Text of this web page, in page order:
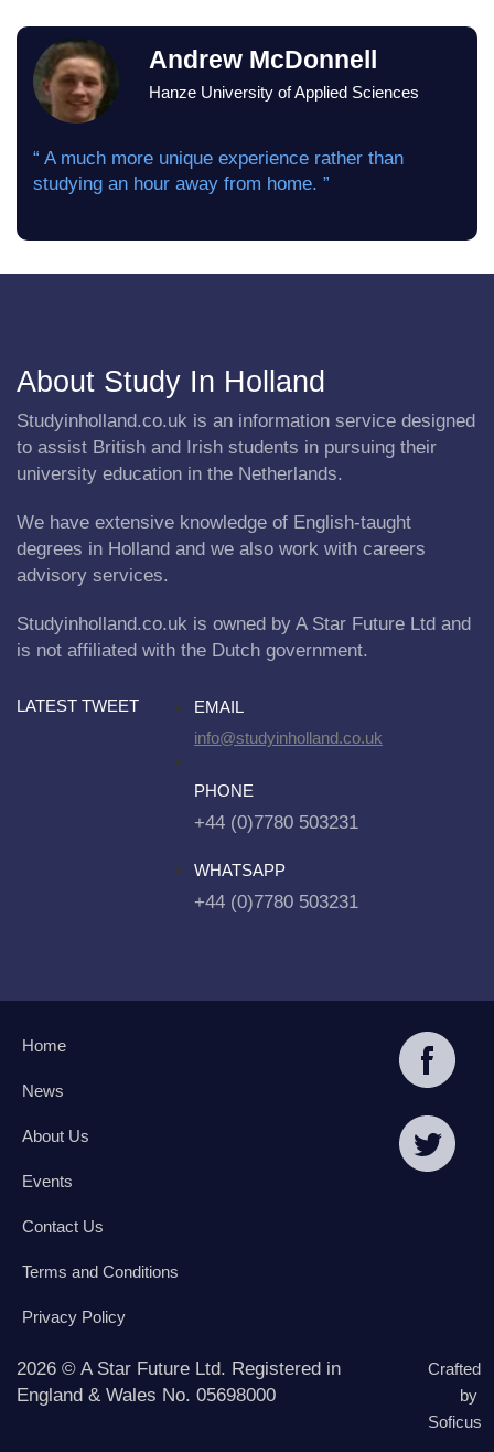
Andrew McDonnell
Hanze University of Applied Sciences
“ A much more unique experience rather than
studying an hour away from home. ”
About Study In Holland
Studyinholland.co.uk is an information service designed
to assist British and Irish students in pursuing their
university education in the Netherlands.
We have extensive knowledge of English-taught
degrees in Holland and we also work with careers
advisory services.
Studyinholland.co.uk is owned by A Star Future Ltd and
is not affiliated with the Dutch government.
LATEST TWEET
EMAIL
info@studyinholland.co.uk
PHONE
+44 (0)7780 503231
WHATSAPP
+44 (0)7780 503231
Home
News
About Us
Events
Contact Us
Terms and Conditions
Privacy Policy
2026 © A Star Future Ltd. Registered in
England & Wales No. 05698000
Crafted
by
Soficus